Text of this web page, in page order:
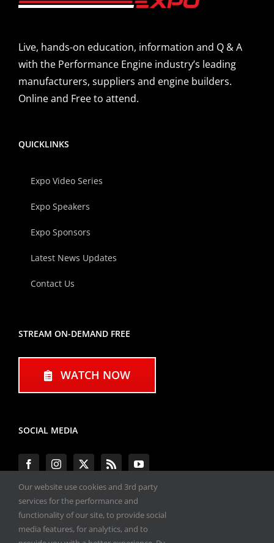
Live, hands-on education, information and Q & A
with the Performance Engine industry’s leading
manufacturers, suppliers and engine builders.
Online and Free to attend.
QUICKLINKS
Expo Video Series
Expo Speakers
Expo Sponsors
Latest News Updates
Contact Us
STREAM ON-DEMAND FREE
WATCH NOW
SOCIAL MEDIA
#ENGINEPERFORMANCEEXPO
Our website use cookies and 3rd party
services for the performance and
functionality of our site, to provide social
media features, for analytics, and to